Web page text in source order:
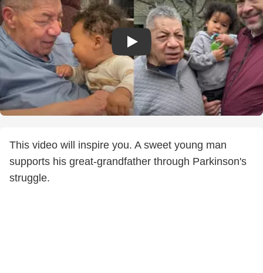
This video will inspire you. A sweet young man
supports his great-grandfather through Parkinson's
struggle.